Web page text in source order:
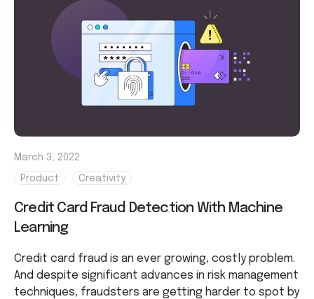
March 3, 2022
Product Creativity
Credit Card Fraud Detection With Machine
Learning
Credit card fraud is an ever growing, costly problem.
And despite significant advances in risk management
techniques, fraudsters are getting harder to spot by